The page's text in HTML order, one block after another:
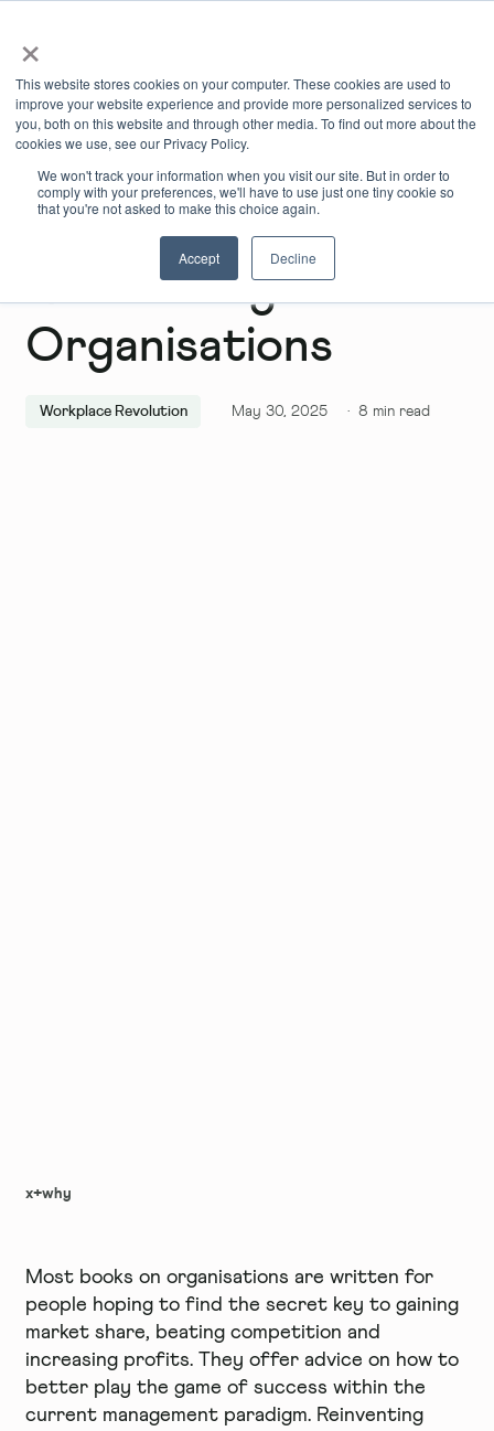
×
This website stores cookies on your computer. These cookies are used to
improve your website experience and provide more personalized services to
you, both on this website and through other media. To find out more about the
cookies we use, see our Privacy Policy.
We won't track your information when you visit our site. But in order to
comply with your preferences, we'll have to use just one tiny cookie so
that you're not asked to make this choice again.
Accept Decline
Reinventing
Organisations
Workplace Revolution May 30, 2025 ·8 min read
x+why
Most books on organisations are written for
people hoping to find the secret key to gaining
market share, beating competition and
increasing profits. They offer advice on how to
better play the game of success within the
current management paradigm. Reinventing